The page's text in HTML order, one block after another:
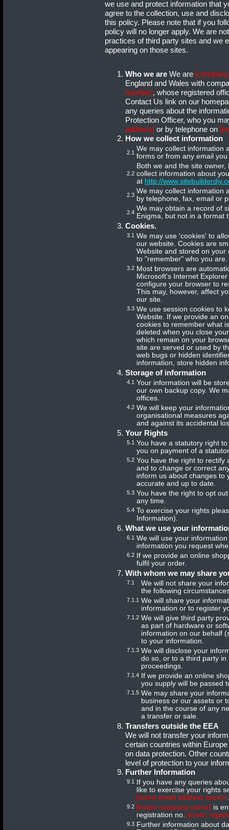
we use and protect information that
agree to the collection, use and
this policy. Please note that if you
policy will no longer apply. We are
practices of third party sites and we
appearing on those sites.
Who we are We are
England and Wales with
number], whose registered
Contact Us link on our
any queries about the
Protection Officer, who you
address] or by telephone on
How we collect information
2.1 We may collect information
forms or from any email
2.2
Both we and the site
collect information about
at http://
2.3 We may collect information
by telephone, fax, email or
2.4 We may obtain a record of
Enigma, but not in a format
Cookies.
3.1 We may use 'cookies' to
our website. Cookies are
Website and stored on
to "remember" who you are.
3.2 Most browsers are
Microsoft's Internet
configure your browser to
This may, however, affect
our site.
3.3 We use session cookies to
Website. If we provide an
cookies to remember what
deleted when you close
which remain on your
site are served or used by
web bugs or hidden
information, store hidden
Storage of information
4.1 Your information will be
our own backup copy. We
offices.
4.2 We will keep your
organisational measures
and against its accidental
Your Rights
5.1 You have a statutory right
you on payment of a
5.2 You have the right to rectify
and to change or correct
inform us about changes to
accurate and up to date.
5.3 You have the right to opt
any time.
5.4 To exercise your rights
Information).
What we use your
6.1 We will use your
information you request
6.2
If we provide an online
fulfil your order.
With whom we may share
7.1
We will not share your
the following
7.1.1 We will share your
information or to register
7.1.2 We will give third party
as part of hardware or
information on our behalf
to your information.
7.1.3 We will disclose your
do so, or to a third party
proceedings.
7.1.4
If we provide an online
you supply will be passed
7.1.5 We may share your
business or our assets or
and in the course of any
a transfer or sale.
Transfers outside the EEA
We will not transfer your
certain countries within
on data protection. Other
level of protection to your
Further Information
9.1
If you have any queries
like to exercise your rights
[insert email address here]>
9.2 [Insert company name] is
registration no.
[insert
9.3 Further information about